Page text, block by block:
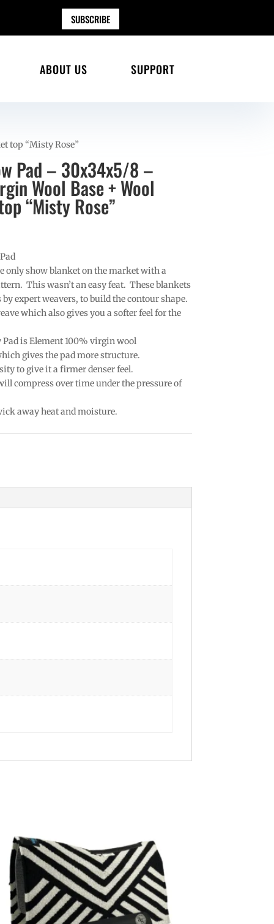
SUBSCRIBE
ABOUT US SUPPORT
top “Misty Rose”
Pad – 30x34x5/8 –
Wool Base + Wool
“Misty Rose”
only show blanket on the market with a
This wasn’t an easy feat. These blankets
expert weavers, to build the contour shape.
which also gives you a softer feel for the
is Element 100% virgin wool
gives the pad more structure.
to give it a firmer denser feel.
compress over time under the pressure of
away heat and moisture.